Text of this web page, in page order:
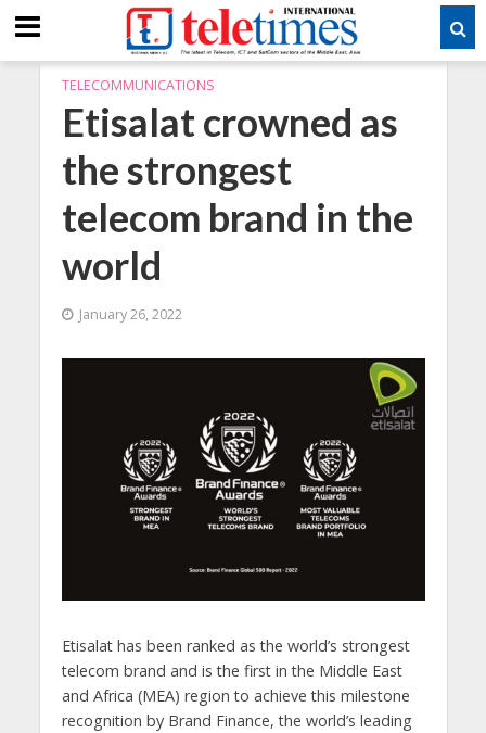
TELECOMMUNICATIONS
Etisalat crowned as
the strongest
telecom brand in the
world
January 26, 2022
Etisalat has been ranked as the world’s strongest
telecom brand and is the first in the Middle East
and Africa (MEA) region to achieve this milestone
recognition by Brand Finance, the world’s leading